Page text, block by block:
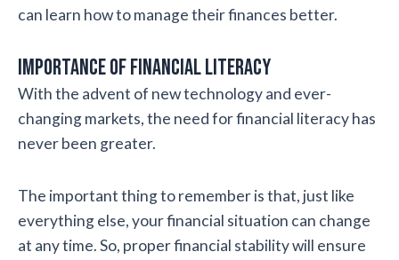
can learn how to manage their finances better.
Importance of financial literacy
With the advent of new technology and ever-
changing markets, the need for financial literacy has
never been greater.
The important thing to remember is that, just like
everything else, your financial situation can change
at any time. So, proper financial stability will ensure